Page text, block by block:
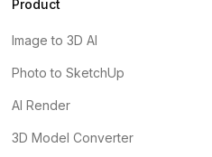
Product
Image to 3D AI
Photo to SketchUp
AI Render
3D Model Converter